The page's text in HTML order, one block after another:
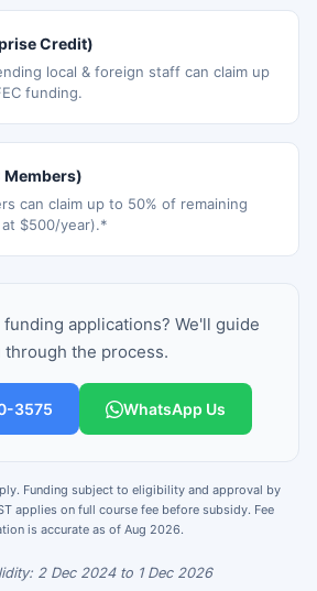
Credit)
local & foreign staff can claim up
funding.
Members)
can claim up to 50% of remaining
$500/year).*
applications? We'll guide
through the process.
3575 WhatsApp Us
Funding subject to eligibility and approval by
applies on full course fee before subsidy. Fee
is accurate as of Aug 2026.
2 Dec 2024 to 1 Dec 2026